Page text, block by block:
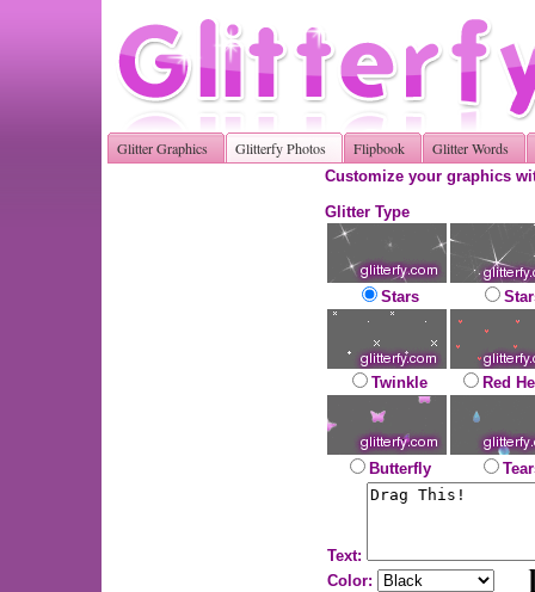
Glitter Graphics Glitterfy Photos Flipbook Glitter Words
Customize your graphics
Glitter Type
Stars
Twinkle Red
Butterfly
Text:
Color: